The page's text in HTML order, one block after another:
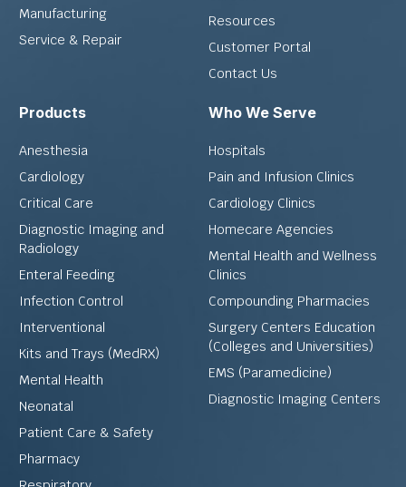
Manufacturing
Service & Repair
Resources
Customer Portal
Contact Us
Products
Anesthesia
Cardiology
Critical Care
Diagnostic Imaging and
Radiology
Enteral Feeding
Infection Control
Interventional
Kits and Trays (MedRX)
Mental Health
Neonatal
Patient Care & Safety
Pharmacy
Who We Serve
Hospitals
Pain and Infusion Clinics
Cardiology Clinics
Homecare Agencies
Mental Health and Wellness
Clinics
Compounding Pharmacies
Surgery Centers Education
(Colleges and Universities)
EMS (Paramedicine)
Diagnostic Imaging Centers